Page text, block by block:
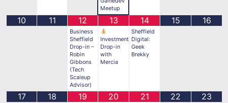
Meetup
10 11 12
Business
Sheffield
Drop-in –
Robin
Gibbons
(Tech
Scaleup
Advisor)
13
Investment
Drop-in
with
Mercia
14
Sheffield
Digital:
Geek
Brekky
15 16
17 18 19 20 21 22 23